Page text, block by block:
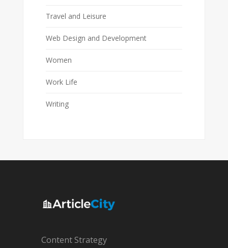
Travel and Leisure
Web Design and Development
Women
Work Life
Writing
Content Strategy